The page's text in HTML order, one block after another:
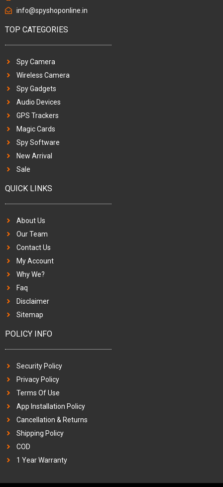
info@spyshoponline.in
TOP CATEGORIES
Spy Camera
Wireless Camera
Spy Gadgets
Audio Devices
GPS Trackers
Magic Cards
Spy Software
New Arrival
Sale
QUICK LINKS
About Us
Our Team
Contact Us
My Account
Why We?
Faq
Disclaimer
Sitemap
POLICY INFO
Security Policy
Privacy Policy
Terms Of Use
App Installation Policy
Cancellation & Returns
Shipping Policy
COD
1 Year Warranty